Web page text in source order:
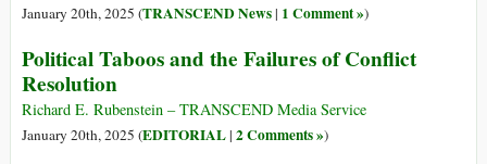
January 20th, 2025 (TRANSCEND News| 1 Comment »)
Political Taboos and the Failures of Conflict
Resolution
Richard E. Rubenstein – TRANSCEND Media Service
January 20th, 2025 (EDITORIAL| 2 Comments »)